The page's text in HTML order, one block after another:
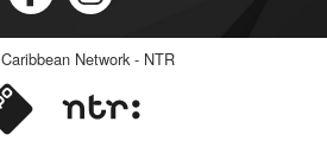
Caribbean Network - NTR